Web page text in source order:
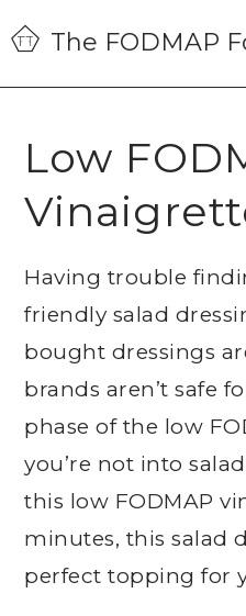
Skip
to
primary
Skip
to
main
Skip
to
primary
The FODMAP
Low
Having trouble
friendly salad
bought dressings
brands aren’t safe
phase of the low
you’re not into
this low FODMAP
minutes, this salad
perfect topping for